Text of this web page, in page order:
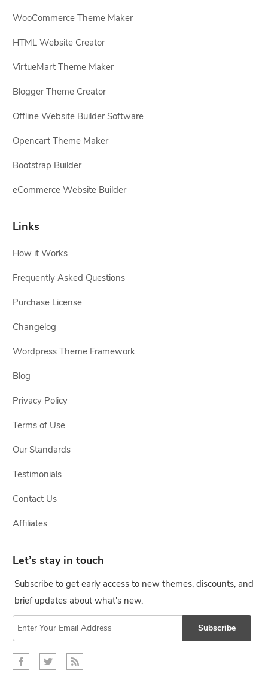
WooCommerce Theme Maker
HTML Website Creator
VirtueMart Theme Maker
Blogger Theme Creator
Offline Website Builder Software
Opencart Theme Maker
Bootstrap Builder
eCommerce Website Builder
Links
How it Works
Frequently Asked Questions
Purchase License
Changelog
Wordpress Theme Framework
Blog
Privacy Policy
Terms of Use
Our Standards
Testimonials
Contact Us
Affiliates
Let’s stay in touch
Subscribe to get early access to new themes, discounts, and
brief updates about what's new.
Subscribe